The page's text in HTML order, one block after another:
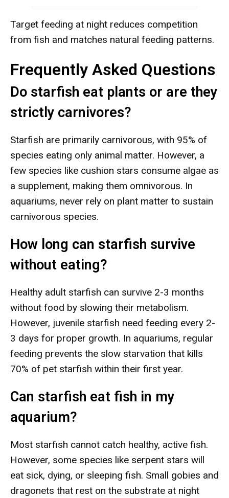
Target feeding at night reduces competition
from fish and matches natural feeding patterns.
Frequently Asked Questions
Do starfish eat plants or are they
strictly carnivores?
Starfish are primarily carnivorous, with 95% of
species eating only animal matter. However, a
few species like cushion stars consume algae as
a supplement, making them omnivorous. In
aquariums, never rely on plant matter to sustain
carnivorous species.
How long can starfish survive
without eating?
Healthy adult starfish can survive 2-3 months
without food by slowing their metabolism.
However, juvenile starfish need feeding every 2-
3 days for proper growth. In aquariums, regular
feeding prevents the slow starvation that kills
70% of pet starfish within their first year.
Can starfish eat fish in my
aquarium?
Most starfish cannot catch healthy, active fish.
However, some species like serpent stars will
eat sick, dying, or sleeping fish. Small gobies and
dragonets that rest on the substrate at night